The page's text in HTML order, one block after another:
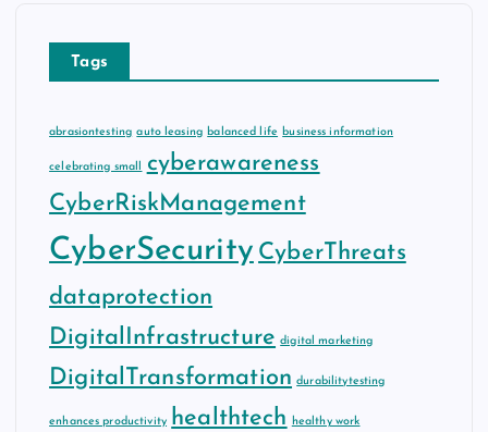
Tags
abrasiontesting auto leasing balanced life business information
celebrating small
cyberawareness
CyberRiskManagement
CyberSecurity CyberThreats
dataprotection
DigitalInfrastructure digital marketing
DigitalTransformation durabilitytesting
enhances productivity healthtech healthy work